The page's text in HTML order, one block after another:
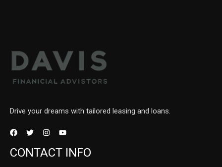
Drive your dreams with tailored leasing and loans.
CONTACT INFO